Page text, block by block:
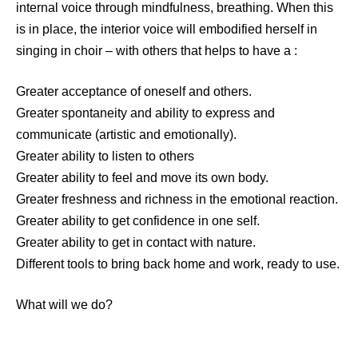
internal voice through mindfulness, breathing. When this
is in place, the interior voice will embodified herself in
singing in choir – with others that helps to have a :
Greater acceptance of oneself and others.
Greater spontaneity and ability to express and
communicate (artistic and emotionally).
Greater ability to listen to others
Greater ability to feel and move its own body.
Greater freshness and richness in the emotional reaction.
Greater ability to get confidence in one self.
Greater ability to get in contact with nature.
Different tools to bring back home and work, ready to use.
What will we do?